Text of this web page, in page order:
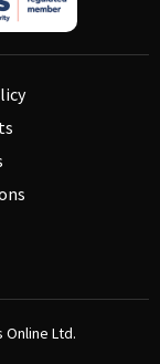
Online Ltd.